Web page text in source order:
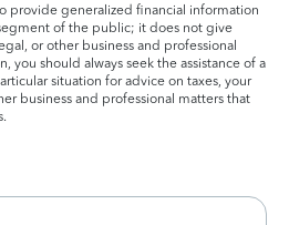
provide generalized financial information
of the public; it does not give
or other business and professional
you should always seek the assistance of a
situation for advice on taxes, your
business and professional matters that